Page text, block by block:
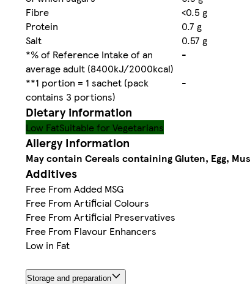
Fibre
<0.5 g
Protein
0.7 g
Salt
0.57 g
*% of Reference Intake of an
average adult (8400kJ/2000kcal)
-
**1 portion = 1 sachet (pack
contains 3 portions)
-
Dietary information
Low FatSuitable for Vegetarians
Allergy Information
May contain Cereals containing Gluten, Egg,
Additives
Free From Added MSG
Free From Artificial Colours
Free From Artificial Preservatives
Free From Flavour Enhancers
Low in Fat
Storage and preparation